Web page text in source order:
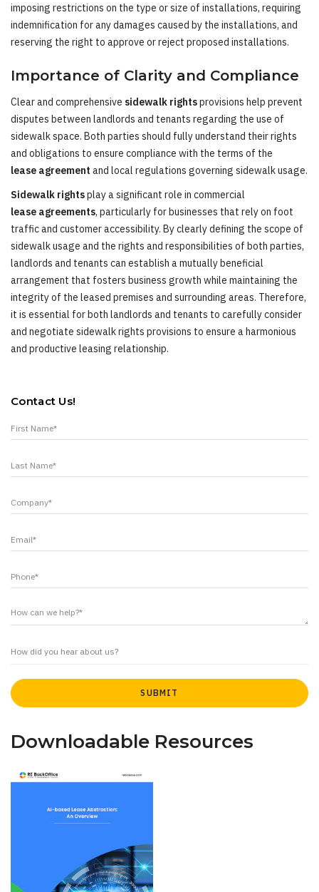
imposing restrictions on the type or size of installations, requiring
indemnification for any damages caused by the installations, and
reserving the right to approve or reject proposed installations.
Importance of Clarity and Compliance
Clear and comprehensive sidewalk rightsprovisions help prevent
disputes between landlords and tenants regarding the use of
sidewalk space. Both parties should fully understand their rights
and obligations to ensure compliance with the terms of the
lease agreement and local regulations governing sidewalk usage.
Sidewalk rightsplay a significant role in commercial
lease agreements, particularly for businesses that rely on foot
traffic and customer accessibility. By clearly defining the scope of
sidewalk usage and the rights and responsibilities of both parties,
landlords and tenants can establish a mutually beneficial
arrangement that fosters business growth while maintaining the
integrity of the leased premises and surrounding areas. Therefore,
it is essential for both landlords and tenants to carefully consider
and negotiate sidewalk rights provisions to ensure a harmonious
and productive leasing relationship.
Contact Us!
Downloadable Resources